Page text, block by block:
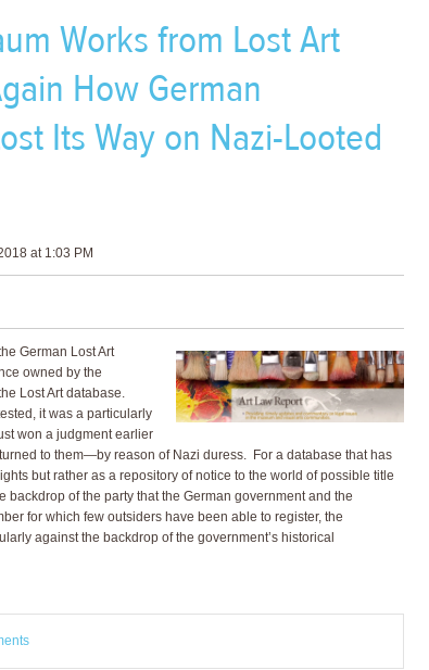
Works from Lost Art
How German
Its Way on Nazi-Looted
at 1:03 PM
German Lost Art
owned by the
Lost Art database.
it was a particularly
won a judgment earlier
to them—by reason of Nazi duress. For a database that has
but rather as a repository of notice to the world of possible title
of the party that the German government and the
for which few outsiders have been able to register, the
against the backdrop of the government’s historical